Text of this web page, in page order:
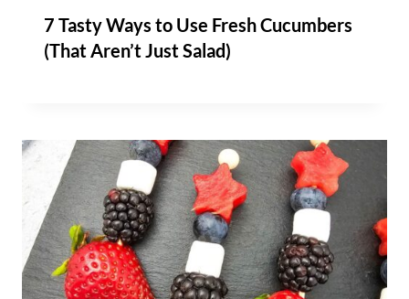
7 Tasty Ways to Use Fresh Cucumbers
(That Aren’t Just Salad)